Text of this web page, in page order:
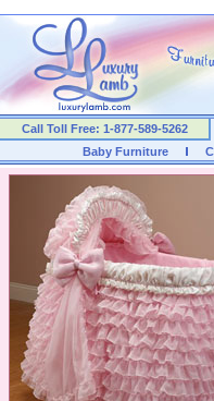
Call Toll Free: 1-877-589-5262
Baby Furniture